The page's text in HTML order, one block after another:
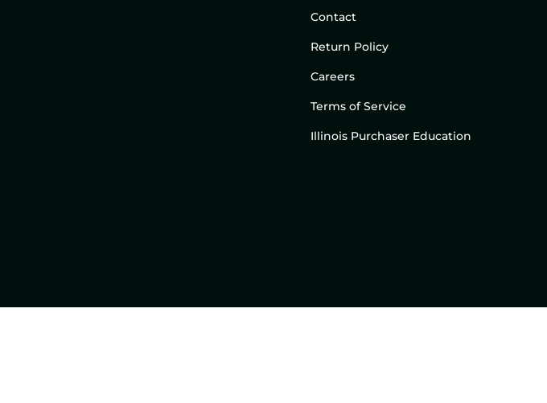
Contact
Return Policy
Careers
Terms of Service
Illinois Purchaser Education